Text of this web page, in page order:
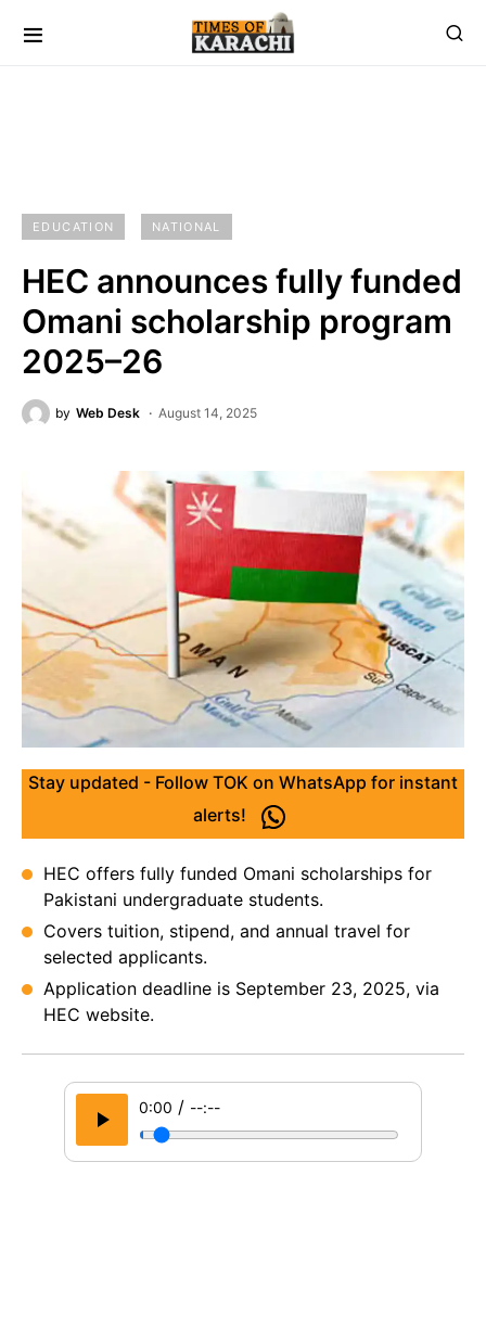
EDUCATION NATIONAL
HEC announces fully funded
Omani scholarship program
2025–26
by Web Desk August 14, 2025
Stay updated - Follow TOK on WhatsApp for instant
alerts!
HEC offers fully funded Omani scholarships for
Pakistani undergraduate students.
Covers tuition, stipend, and annual travel for
selected applicants.
Application deadline is September 23, 2025, via
HEC website.
0:00 / --:--